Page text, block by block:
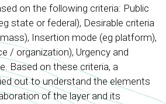
on the following criteria: Public
state or federal), Desirable criteria
Insertion mode (eg platform),
/ organization), Urgency and
Based on these criteria, a
out to understand the elements
of the layer and its